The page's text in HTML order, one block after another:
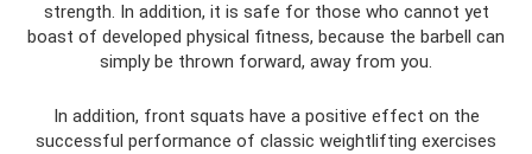
strength. In addition, it is safe for those who cannot yet
boast of developed physical fitness, because the barbell can
simply be thrown forward, away from you.
In addition, front squats have a positive effect on the
successful performance of classic weightlifting exercises